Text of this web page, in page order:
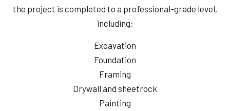
the project is completed to a professional-grade level,
including:
Excavation
Foundation
Framing
Drywall and sheetrock
Painting